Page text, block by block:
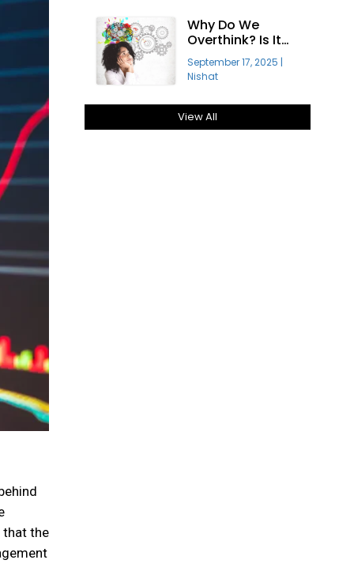
that the
Why Do We
Overthink? Is It
Good Or Bad For
Growth?
September 17, 2025 |
Nishat
View All